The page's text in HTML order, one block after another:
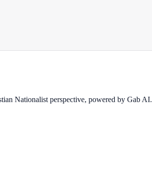
Nationalist perspective, powered by Gab AI.